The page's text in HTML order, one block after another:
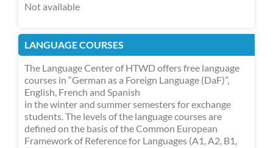
Not available
LANGUAGE COURSES
The Language Center of HTWD offers free language
courses in “German as a Foreign Language (DaF)”,
English, French and Spanish
in the winter and summer semesters for exchange
students. The levels of the language courses are
defined on the basis of the Common European
Framework of Reference for Languages (A1, A2, B1,